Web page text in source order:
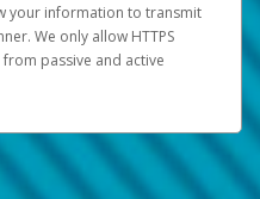
your information to transmit
We only allow HTTPS
passive and active